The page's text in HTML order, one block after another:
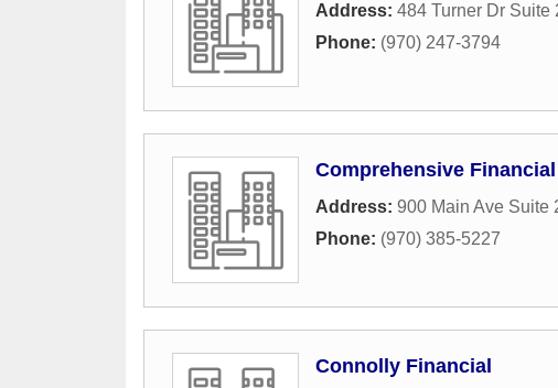
Address: 484 Turner Dr Suite
Phone: (970) 247-3794
Comprehensive Financial
Address: 900 Main Ave Suite
Phone: (970) 385-5227
Connolly Financial